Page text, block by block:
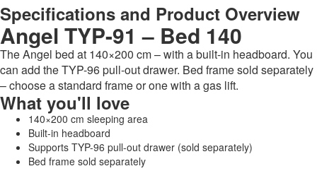
Specifications and Product Overview
Angel TYP-91 – Bed 140
The Angel bed at 140×200 cm – with a built-in headboard. You
can add the TYP-96 pull-out drawer. Bed frame sold separately
– choose a standard frame or one with a gas lift.
What you'll love
140×200 cm sleeping area
Built-in headboard
Supports TYP-96 pull-out drawer (sold separately)
Bed frame sold separately